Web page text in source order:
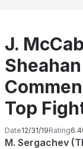
J.
Top
Date12/31/19Rating
M. Sergachev